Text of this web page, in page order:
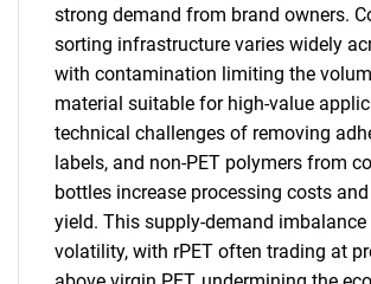
strong demand from brand owners.
sorting infrastructure varies widely
with contamination limiting the
material suitable for high-value
technical challenges of removing
labels, and non-PET polymers from
bottles increase processing costs
yield. This supply-demand imbalance
volatility, with rPET often trading at